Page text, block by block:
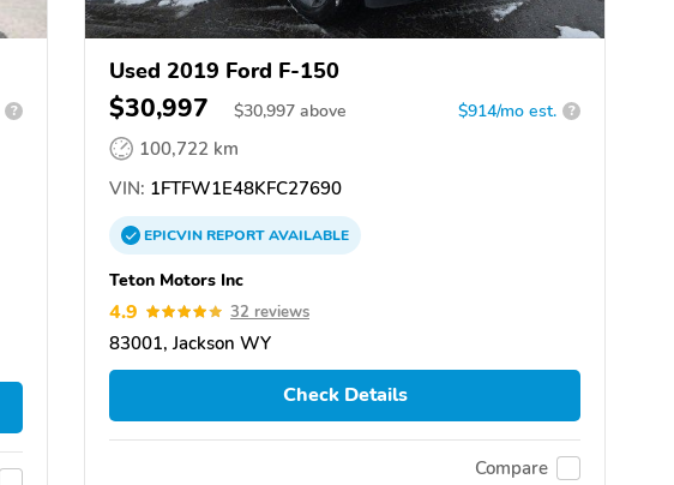
?
Used 2019 Ford F-150
$30,997 $30,997 above $914/mo est. ?
100,722 km
VIN: 1FTFW1E48KFC27690
EPICVINREPORTAVAILABLE
Teton Motors Inc
4.9 32 reviews
83001, Jackson WY
Check Details
Compare